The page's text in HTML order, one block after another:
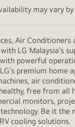
may vary
Air
LG Malaysia’s
powerful
premium
air
free from all
monitors,
Be it
cooling solutions.